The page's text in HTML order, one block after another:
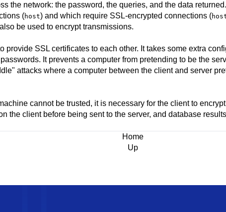
the network: the password, the queries, and the data
(host) and which require SSL-encrypted connections (
be used to encrypt transmissions.
provide SSL certificates to each other. It takes some extra
It prevents a computer from pretending to be the
attacks where a computer between the client and server
cannot be trusted, it is necessary for the client to
the client before being sent to the server, and database
Home
Up